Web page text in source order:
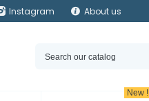
Instagram About us
New !